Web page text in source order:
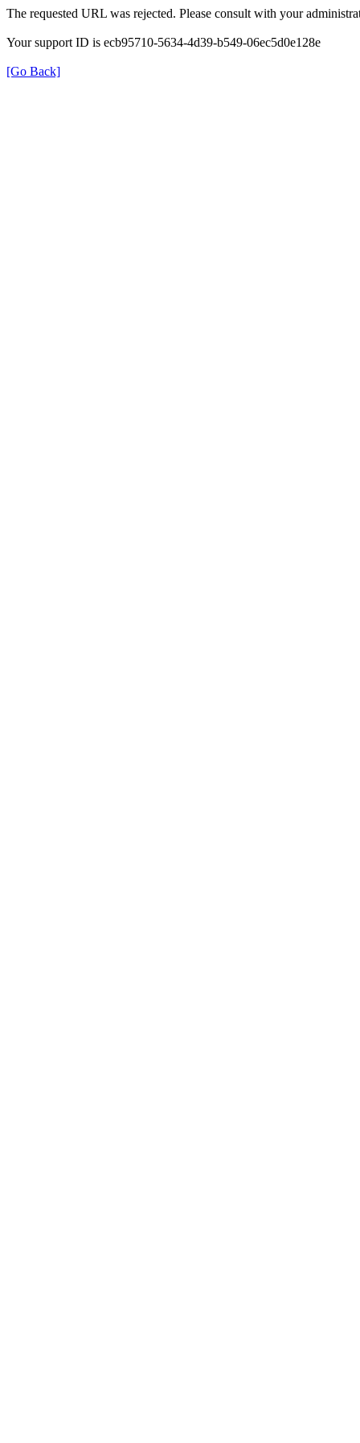
The requested URL was rejected. Please consult with your
Your support ID is ecb95710-5634-4d39-b549-06ec5d0e128e
[Go Back]